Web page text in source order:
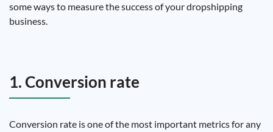
some ways to measure the success of your dropshipping
business.
1. Conversion rate
Conversion rate is one of the most important metrics for any